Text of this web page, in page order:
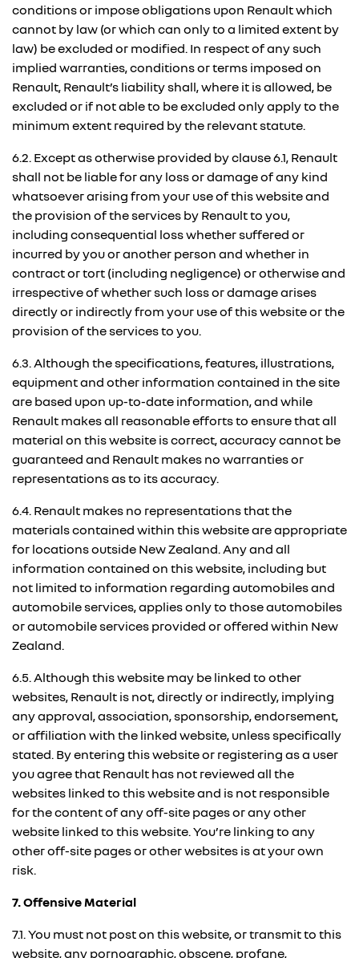
conditions or impose obligations upon Renault which
cannot by law (or which can only to a limited extent by
law) be excluded or modified. In respect of any such
implied warranties, conditions or terms imposed on
Renault, Renault’s liability shall, where it is allowed, be
excluded or if not able to be excluded only apply to the
minimum extent required by the relevant statute.
6.2. Except as otherwise provided by clause 6.1, Renault
shall not be liable for any loss or damage of any kind
whatsoever arising from your use of this website and
the provision of the services by Renault to you,
including consequential loss whether suffered or
incurred by you or another person and whether in
contract or tort (including negligence) or otherwise and
irrespective of whether such loss or damage arises
directly or indirectly from your use of this website or the
provision of the services to you.
6.3. Although the specifications, features, illustrations,
equipment and other information contained in the site
are based upon up-to-date information, and while
Renault makes all reasonable efforts to ensure that all
material on this website is correct, accuracy cannot be
guaranteed and Renault makes no warranties or
representations as to its accuracy.
6.4. Renault makes no representations that the
materials contained within this website are appropriate
for locations outside New Zealand. Any and all
information contained on this website, including but
not limited to information regarding automobiles and
automobile services, applies only to those automobiles
or automobile services provided or offered within New
Zealand.
6.5. Although this website may be linked to other
websites, Renault is not, directly or indirectly, implying
any approval, association, sponsorship, endorsement,
or affiliation with the linked website, unless specifically
stated. By entering this website or registering as a user
you agree that Renault has not reviewed all the
websites linked to this website and is not responsible
for the content of any off-site pages or any other
website linked to this website. You’re linking to any
other off-site pages or other websites is at your own
risk.
7. Offensive Material
7.1. You must not post on this website, or transmit to this
website, any pornographic, obscene, profane,